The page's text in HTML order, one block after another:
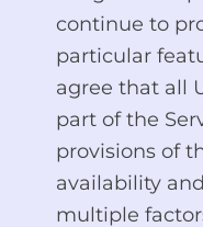
continue to
particular
agree that all
part of the
provisions of
availability
multiple